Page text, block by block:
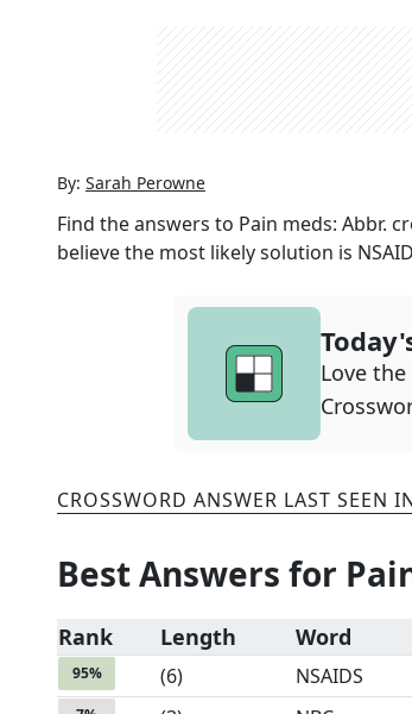
By: Sarah Perowne
Find the answers to Pain meds: Abbr.
believe the most likely solution is
Love
CROSSWORD ANSWER LAST SEEN
Best Answers for
Rank Length Word
95% (6) NSAIDS